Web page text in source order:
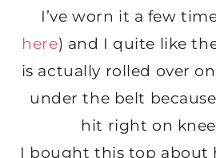
I’ve worn it a few
here) and I quite like
is actually rolled over
under the belt
hit right on
I bought this top about